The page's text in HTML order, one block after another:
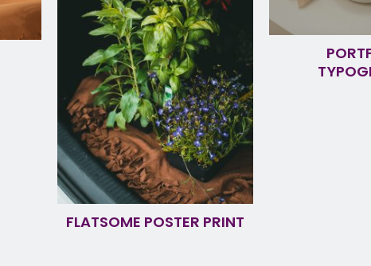
FLATSOME POSTER PRINT